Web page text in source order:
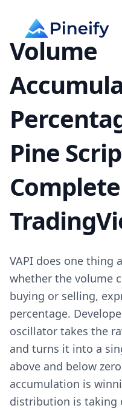
Volume
Pine
Complete
VAPI does one thing
whether the volume
buying or selling,
percentage.
oscillator takes the
and turns it into a
above and below
accumulation is
distribution is taking